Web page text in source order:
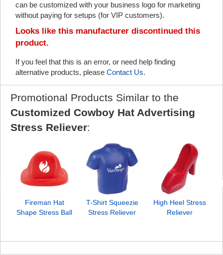
can be customized with your business logo for marketing
without paying for setups (for VIP customers).
Looks like this manufacturer discontinued this
product.
If you feel that this is an error, or need help finding
alternative products, please Contact Us.
Promotional Products Similar to the
Customized Cowboy Hat Advertising
Stress Reliever:
Fireman Hat
Shape Stress Ball
T-Shirt Squeezie
Stress Reliever
High Heel Stress
Reliever